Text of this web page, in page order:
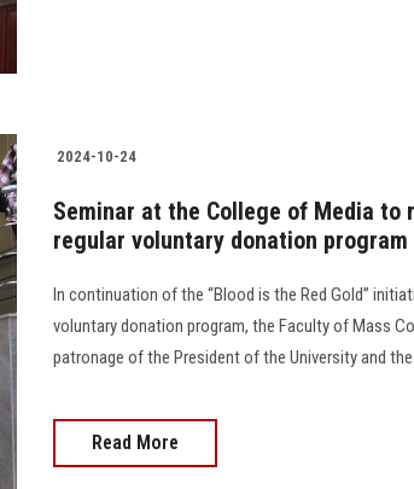
2024-10-24
Seminar at the College of Media to
regular voluntary donation
In continuation of the “Blood is the Red Gold”
voluntary donation program, the Faculty of Mass
patronage of the President of the University and
Read More